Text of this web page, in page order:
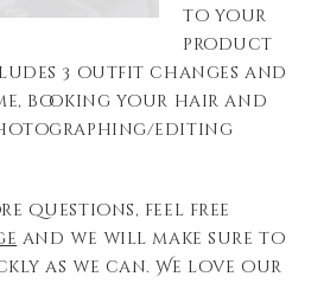
to your
product
3 outfit changes and
booking your hair and
editing
questions, feel free
and we will make sure to
as we can. We love our